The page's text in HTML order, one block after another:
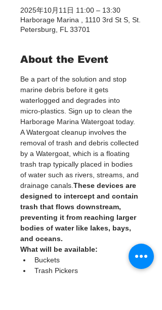
2025年10月11日 11:00 – 13:30
Harborage Marina , 1110 3rd St S, St.
Petersburg, FL 33701
About the Event
Be a part of the solution and stop
marine debris before it gets
waterlogged and degrades into
micro-plastics. Sign up to clean the
Harborage Marina Watergoat today.
A Watergoat cleanup involves the
removal of trash and debris collected
by a Watergoat, which is a floating
trash trap typically placed in bodies
of water such as rivers, streams, and
drainage canals. These devices are
designed to intercept and contain
trash that flows downstream,
preventing it from reaching larger
bodies of water like lakes, bays,
and oceans.
What will be available:
Buckets
Trash Pickers